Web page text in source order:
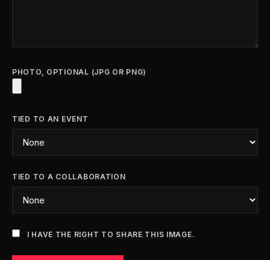
PHOTO, OPTIONAL (JPG OR PNG)
TIED TO AN EVENT
TIED TO A COLLABORATION
I HAVE THE RIGHT TO SHARE THIS IMAGE.